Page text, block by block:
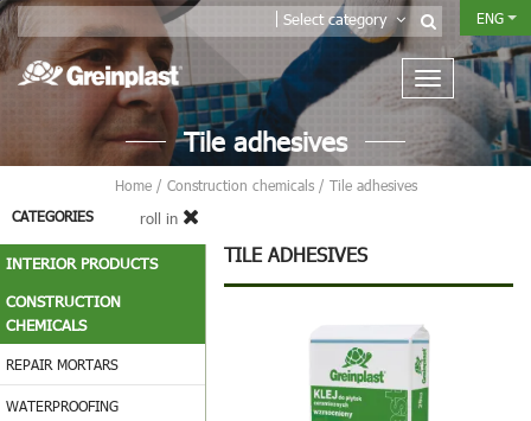
Select category ENG
Tile adhesives
Home/ Construction chemicals/ Tile adhesives
CATEGORIES
roll in
INTERIOR PRODUCTS
CONSTRUCTION
CHEMICALS
REPAIR MORTARS
WATERPROOFING
TILE ADHESIVES